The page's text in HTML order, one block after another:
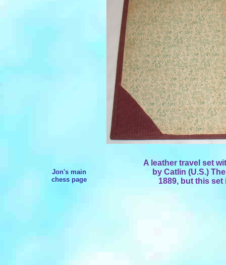
Jon's main
chess page
A leather travel set
by Catlin (U.S.)
1889, but this set